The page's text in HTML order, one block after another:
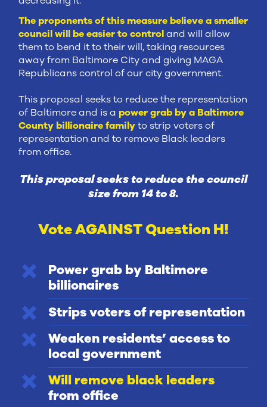
The proponents of this measure believe a smaller
council will be easier to controland will allow
them to bend it to their will, taking resources
away from Baltimore City and giving MAGA
Republicans control of our city government.
This proposal seeks to reduce the representation
of Baltimore and is a power grab by a Baltimore
County billionaire familyto strip voters of
representation and to remove Black leaders
from office.
This proposal seeks to reduce the council
size from 14 to 8.
Vote AGAINST Question H!
Power grab by Baltimore
billionaires
Strips voters of representation
Weaken residents’ access to
local government
Will remove black leaders
from office